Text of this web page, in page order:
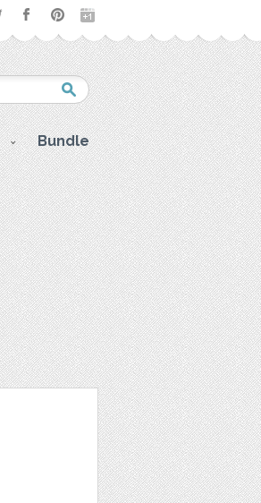
Bundle